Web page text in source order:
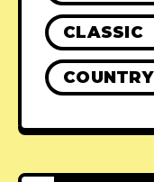
CLASSIC
COUNTRY